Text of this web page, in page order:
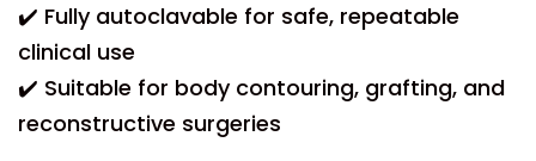
✔️ Fully autoclavable for safe, repeatable
clinical use
✔️ Suitable for body contouring, grafting, and
reconstructive surgeries